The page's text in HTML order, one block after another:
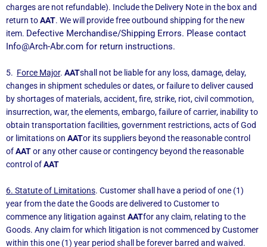
charges are not refundable). Include the Delivery Note in the box and
return toAAT. We will provide free outbound shipping for the new
item. Defective Merchandise/Shipping Errors. Please contact
Info@Arch-Abr.com for return instructions.
5. Force Major. AATshall not be liable for any loss, damage, delay,
changes in shipment schedules or dates, or failure to deliver caused
by shortages of materials, accident, fire, strike, riot, civil commotion,
insurrection, war, the elements, embargo, failure of carrier, inability to
obtain transportation facilities, government restrictions, acts of God
or limitations on AATor its suppliers beyond the reasonable control
ofAATor any other cause or contingency beyond the reasonable
control ofAAT
6. Statute of Limitations. Customer shall have a period of one (1)
year from the date the Goods are delivered to Customer to
commence any litigation against AATfor any claim, relating to the
Goods. Any claim for which litigation is not commenced by Customer
within this one (1) year period shall be forever barred and waived.